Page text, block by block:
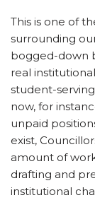
This is one of
surrounding
bogged-down
real
student-
now, for
unpaid
exist,
amount of
drafting and
institutional